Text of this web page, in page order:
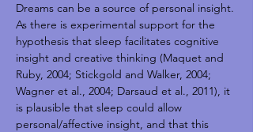
Dreams can be a source of personal insight.
As there is experimental support for the
hypothesis that sleep facilitates cognitive
insight and creative thinking (Maquet and
Ruby, 2004; Stickgold and Walker, 2004;
Wagner et al., 2004; Darsaud et al., 2011), it
is plausible that sleep could allow
personal/affective insight, and that this